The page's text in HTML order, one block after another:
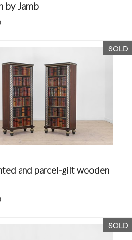
by Jamb
SOLD
and parcel-gilt wooden
SOLD